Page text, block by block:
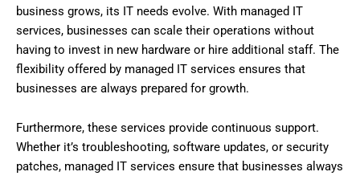
business grows, its IT needs evolve. With managed IT
services, businesses can scale their operations without
having to invest in new hardware or hire additional staff. The
flexibility offered by managed IT services ensures that
businesses are always prepared for growth.
Furthermore, these services provide continuous support.
Whether it’s troubleshooting, software updates, or security
patches, managed IT services ensure that businesses always